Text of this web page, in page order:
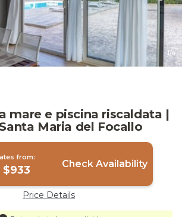
1/4
mare e piscina riscaldata |
Maria del Focallo
from:
$933 Check Availability
Price Details